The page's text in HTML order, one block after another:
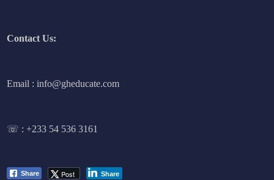
Contact Us:
Email : info@gheducate.com
☏ :+233 54 536 3161
Share Post Share